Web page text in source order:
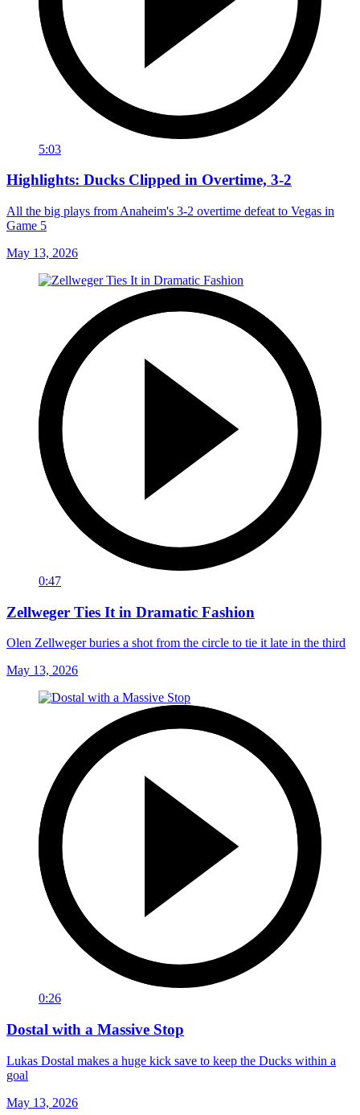
5:03
Highlights: Ducks Clipped in Overtime, 3-2
All the big plays from Anaheim's 3-2 overtime defeat to Vegas in
Game 5
May 13, 2026
0:47
Zellweger Ties It in Dramatic Fashion
Olen Zellweger buries a shot from the circle to tie it late in the third
May 13, 2026
0:26
Dostal with a Massive Stop
Lukas Dostal makes a huge kick save to keep the Ducks within a
goal
May 13, 2026